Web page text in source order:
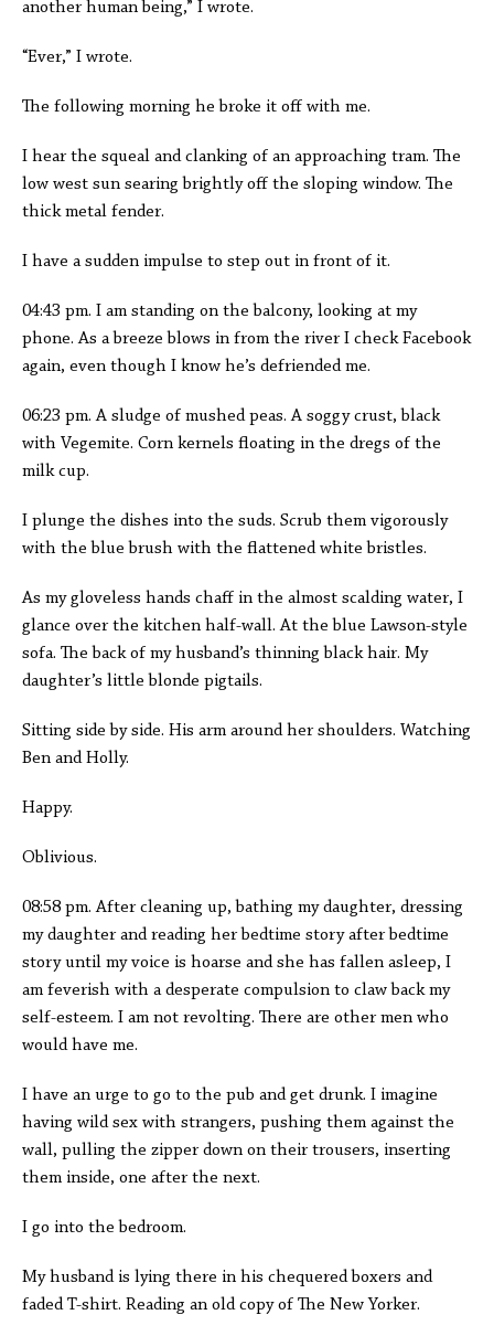
another human being,” I wrote.
“Ever,” I wrote.
The following morning he broke it off with me.
I hear the squeal and clanking of an approaching tram. The
low west sun searing brightly off the sloping window. The
thick metal fender.
I have a sudden impulse to step out in front of it.
04:43 pm. I am standing on the balcony, looking at my
phone. As a breeze blows in from the river I check Facebook
again, even though I know he’s defriended me.
06:23 pm. A sludge of mushed peas. A soggy crust, black
with Vegemite. Corn kernels floating in the dregs of the
milk cup.
I plunge the dishes into the suds. Scrub them vigorously
with the blue brush with the flattened white bristles.
As my gloveless hands chaff in the almost scalding water, I
glance over the kitchen half-wall. At the blue Lawson-style
sofa. The back of my husband’s thinning black hair. My
daughter’s little blonde pigtails.
Sitting side by side. His arm around her shoulders. Watching
Ben and Holly.
Happy.
Oblivious.
08:58 pm. After cleaning up, bathing my daughter, dressing
my daughter and reading her bedtime story after bedtime
story until my voice is hoarse and she has fallen asleep, I
am feverish with a desperate compulsion to claw back my
self-esteem. I am not revolting. There are other men who
would have me.
I have an urge to go to the pub and get drunk. I imagine
having wild sex with strangers, pushing them against the
wall, pulling the zipper down on their trousers, inserting
them inside, one after the next.
I go into the bedroom.
My husband is lying there in his chequered boxers and
faded T-shirt. Reading an old copy of The New Yorker.